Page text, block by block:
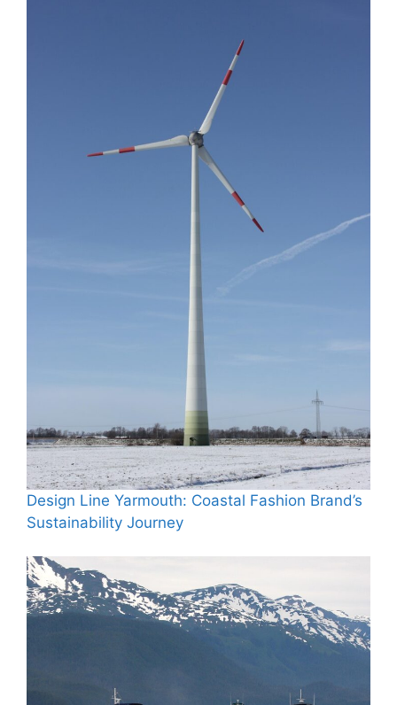
Design Line Yarmouth: Coastal Fashion Brand’s
Sustainability Journey